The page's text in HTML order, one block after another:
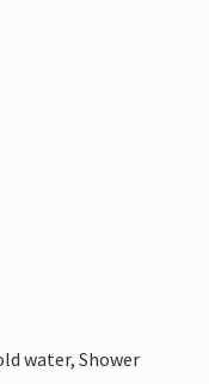
water, Shower